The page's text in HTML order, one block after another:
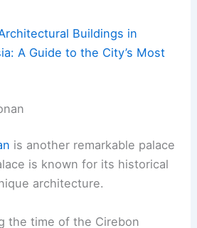
Buildings in
A Guide to the City’s Most
is another remarkable palace
is known for its historical
architecture.
the time of the Cirebon